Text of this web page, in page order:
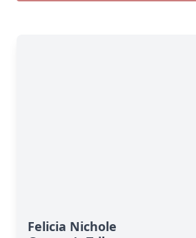
Felicia Nichole